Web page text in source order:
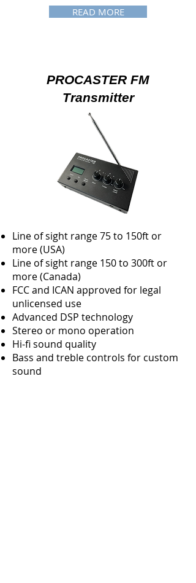
READ MORE
PROCASTER FM
Transmitter
Line of sight range 75 to 150ft or
more (USA)
Line of sight range 150 to 300ft or
more (Canada)
FCC and ICAN approved for legal
unlicensed use
Advanced DSP technology
Stereo or mono operation
Hi-fi sound quality
​Bass and treble controls for custom
sound